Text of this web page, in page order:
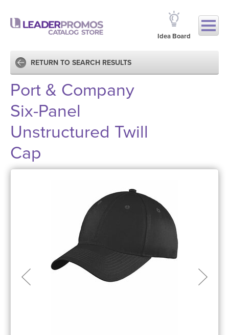
Idea Board
RETURN TO SEARCH RESULTS
Port & Company
Six-Panel
Unstructured Twill
Cap